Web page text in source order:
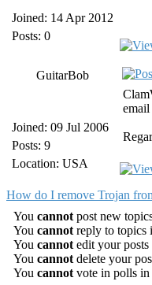
Joined: 14 Apr 2012
Posts: 0
GuitarBob
Joined: 09 Jul 2006
Posts: 9
Location: USA
How do I remove Trojan
You cannot post new
You cannot reply to topics
You cannot edit your
You cannot delete your
You cannot vote in polls